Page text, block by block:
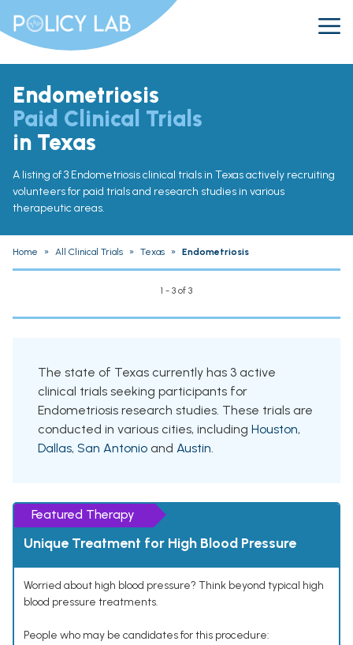
Endometriosis
Paid Clinical Trials
in Texas
A listing of 3 Endometriosis clinical trials in Texas actively recruiting
volunteers for paid trials and research studies in various
therapeutic areas.
Home » All Clinical Trials » Texas » Endometriosis
1 - 3 of 3
The state of Texas currently has 3 active
clinical trials seeking participants for
Endometriosis research studies. These trials are
conducted in various cities, including Houston,
Dallas, San Antonio and Austin.
Featured Therapy
Unique Treatment for High Blood Pressure
Worried about high blood pressure? Think beyond typical high
blood pressure treatments.
People who may be candidates for this procedure: